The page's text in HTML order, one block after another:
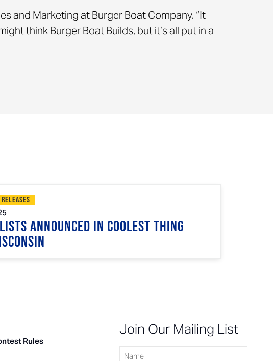
and Marketing at Burger Boat Company. “It
think Burger Boat Builds, but it’s all put in a
Announced in Coolest Thing
Rules
Join Our Mailing List
Name